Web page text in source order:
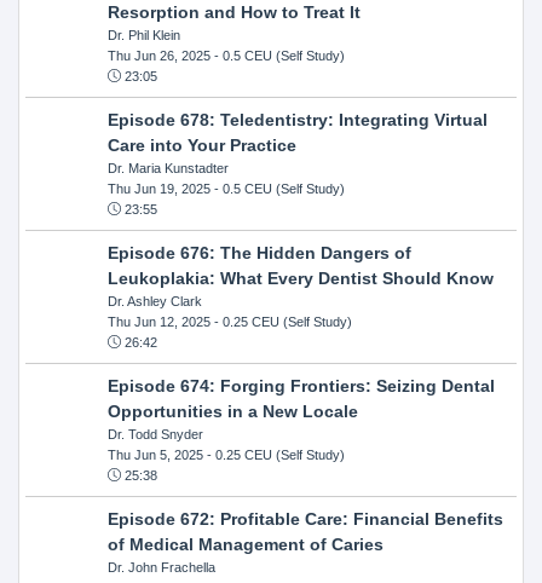
Resorption and How to Treat It
Dr. Phil Klein
Thu Jun 26, 2025- 0.5 CEU (Self Study)
23:05
Episode 678: Teledentistry: Integrating Virtual
Care into Your Practice
Dr. Maria Kunstadter
Thu Jun 19, 2025- 0.5 CEU (Self Study)
23:55
Episode 676: The Hidden Dangers of
Leukoplakia: What Every Dentist Should Know
Dr. Ashley Clark
Thu Jun 12, 2025- 0.25 CEU (Self Study)
26:42
Episode 674: Forging Frontiers: Seizing Dental
Opportunities in a New Locale
Dr. Todd Snyder
Thu Jun 5, 2025- 0.25 CEU (Self Study)
25:38
Episode 672: Profitable Care: Financial Benefits
of Medical Management of Caries
Dr. John Frachella